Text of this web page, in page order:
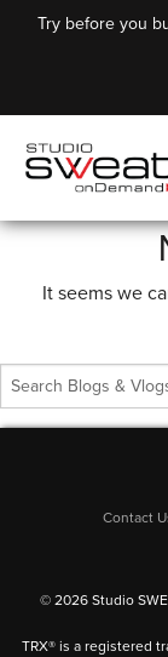
Try before you
It seems we
Contact
© 2026 Studio
TRX® is a registered